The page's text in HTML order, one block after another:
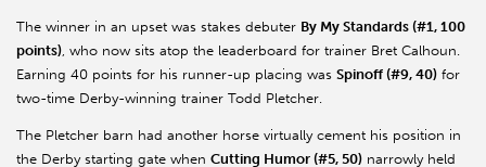
The winner in an upset was stakes debuter By My Standards (#1, 100
points), who now sits atop the leaderboard for trainer Bret Calhoun.
Earning 40 points for his runner-up placing was Spinoff (#9, 40) for
two-time Derby-winning trainer Todd Pletcher.
The Pletcher barn had another horse virtually cement his position in
the Derby starting gate when Cutting Humor (#5, 50) narrowly held